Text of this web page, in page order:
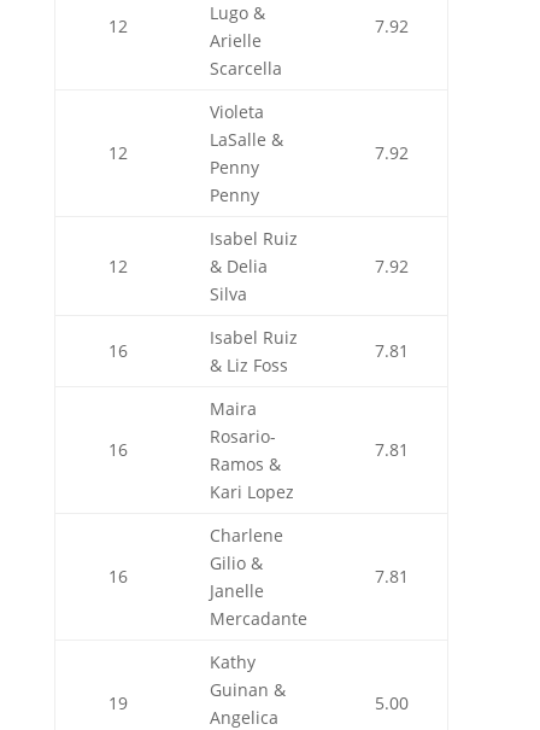
12
Lugo &
Arielle
Scarcella
7.92
12
Violeta
LaSalle &
Penny
Penny
7.92
12
Isabel Ruiz
& Delia
Silva
7.92
16
Isabel Ruiz
& Liz Foss
7.81
16
Maira
Rosario-
Ramos &
Kari Lopez
7.81
16
Charlene
Gilio &
Janelle
Mercadante
7.81
19
Kathy
Guinan &
Angelica
5.00